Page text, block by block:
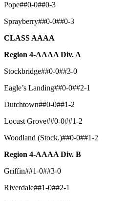
Pope##0-0##0-3
Sprayberry##0-0##0-3
CLASS AAAA
Region 4-AAAA Div. A
Stockbridge##0-0##3-0
Eagle’s Landing##0-0##2-1
Dutchtown##0-0##1-2
Locust Grove##0-0##1-2
Woodland (Stock.)##0-0##1-2
Region 4-AAAA Div. B
Griffin##1-0##3-0
Riverdale##1-0##2-1